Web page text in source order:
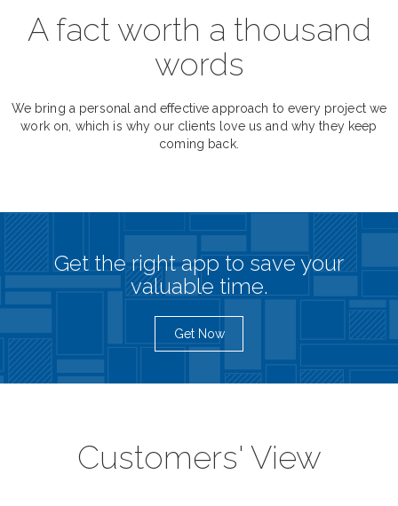
A fact worth a thousand
words
We bring a personal and effective approach to every project we
work on, which is why our clients love us and why they keep
coming back.
Get the right app to save your
valuable time.
Get Now
Customers' View